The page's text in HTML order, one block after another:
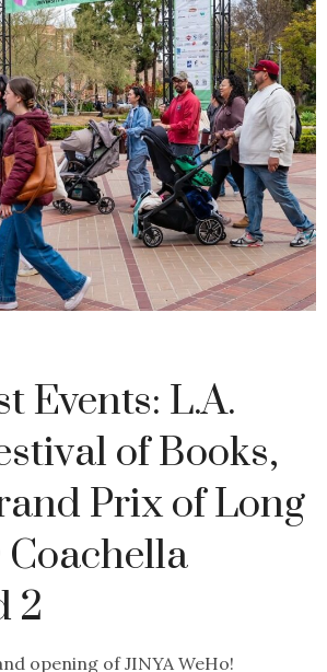
Events: L.A.
of Books,
Prix of Long
2
opening of JINYA WeHo!